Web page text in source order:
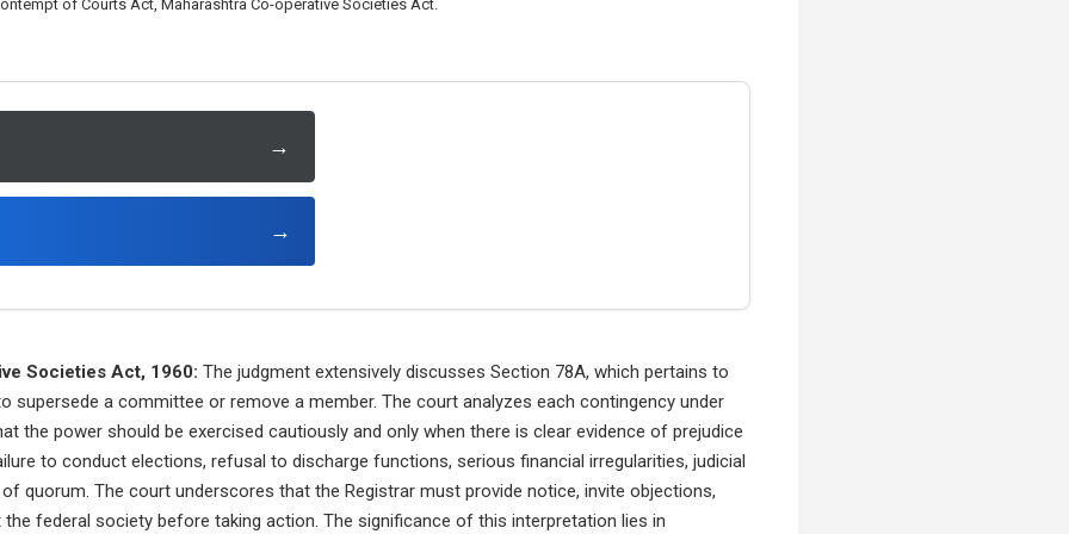
of Courts Act, Maharashtra Co-operative Societies Act.
→
→
Societies Act, 1960: The judgment extensively discusses Section 78A, which pertains to
supersede a committee or remove a member. The court analyzes each contingency under
the power should be exercised cautiously and only when there is clear evidence of prejudice
to conduct elections, refusal to discharge functions, serious financial irregularities, judicial
quorum. The court underscores that the Registrar must provide notice, invite objections,
the federal society before taking action. The significance of this interpretation lies in